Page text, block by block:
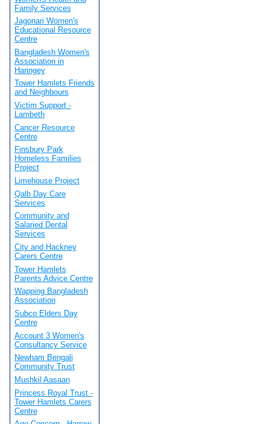
Family Services
Jagonari Women's
Educational Resource
Centre
Bangladesh Women's
Association in
Haringey
Tower Hamlets Friends
and Neighbours
Victim Support -
Lambeth
Cancer Resource
Centre
Finsbury Park
Homeless Families
Project
Limehouse Project
Qalb Day Care
Services
Community and
Salaried Dental
Services
City and Hackney
Carers Centre
Tower Hamlets
Parents Advice Centre
Wapping Bangladesh
Association
Subco Elders Day
Centre
Account 3 Women's
Consultancy Service
Newham Bengali
Community Trust
Mushkil Aasaan
Princess Royal Trust -
Tower Hamlets Carers
Centre